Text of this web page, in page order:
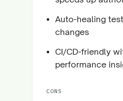
Auto-healing
changes
CI/CD-friendly
performance
CONS